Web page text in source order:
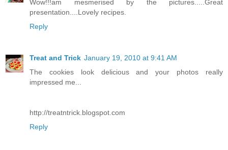
Wow!!!am mesmerised by the pictures.....Great
presentation....Lovely recipes.
Reply
Treat and Trick January 19, 2010 at 9:41 AM
The cookies look delicious and your photos really
impressed me...
http://treatntrick.blogspot.com
Reply